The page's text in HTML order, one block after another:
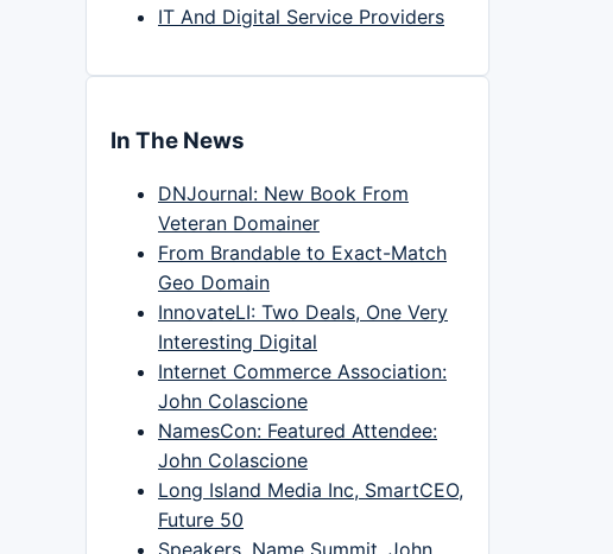
IT And Digital Service Providers
In The News
DNJournal: New Book From
Veteran Domainer
From Brandable to Exact-Match
Geo Domain
InnovateLI: Two Deals, One Very
Interesting Digital
Internet Commerce Association:
John Colascione
NamesCon: Featured Attendee:
John Colascione
Long Island Media Inc, SmartCEO,
Future 50